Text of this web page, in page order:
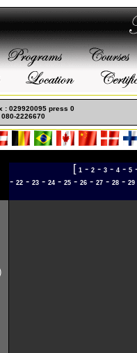
: 029920095 press 0
2226670
[ 1 - 2- 3- 4- 5
- 22 - 23 - 24 - 25 - 26 - 27 - 28 - 29